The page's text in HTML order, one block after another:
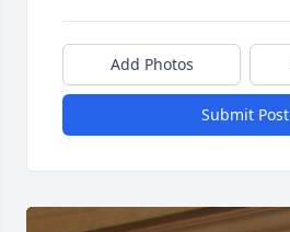
Add Photos
Submit Post